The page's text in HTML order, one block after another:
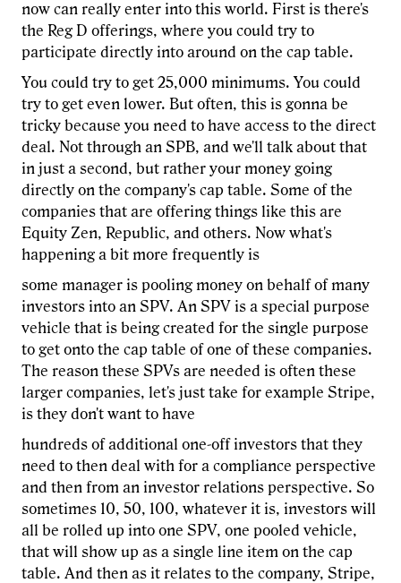
now can really enter into this world. First is there's
the Reg D offerings, where you could try to
participate directly into around on the cap table.
You could try to get 25,000 minimums. You could
try to get even lower. But often, this is gonna be
tricky because you need to have access to the direct
deal. Not through an SPB, and we'll talk about that
in just a second, but rather your money going
directly on the company's cap table. Some of the
companies that are offering things like this are
Equity Zen, Republic, and others. Now what's
happening a bit more frequently is
some manager is pooling money on behalf of many
investors into an SPV. An SPV is a special purpose
vehicle that is being created for the single purpose
to get onto the cap table of one of these companies.
The reason these SPVs are needed is often these
larger companies, let's just take for example Stripe,
is they don't want to have
hundreds of additional one-off investors that they
need to then deal with for a compliance perspective
and then from an investor relations perspective. So
sometimes 10, 50, 100, whatever it is, investors will
all be rolled up into one SPV, one pooled vehicle,
that will show up as a single line item on the cap
table. And then as it relates to the company, Stripe,